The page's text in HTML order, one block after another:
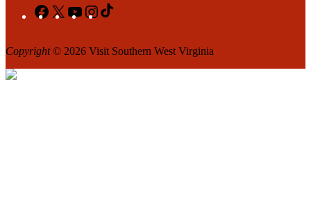
Facebook
X YouTubeInstagram
Copyright© 2026 Visit Southern West Virginia